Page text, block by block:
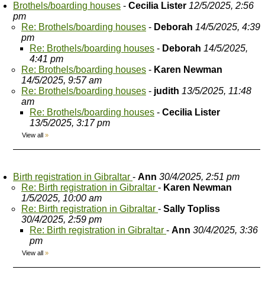
Brothels/boarding houses - Cecilia Lister 12/5/2025, 2:56
pm
Re: Brothels/boarding houses - Deborah 14/5/2025, 4:39
pm
Re: Brothels/boarding houses - Deborah 14/5/2025,
4:41 pm
Re: Brothels/boarding houses - Karen Newman
14/5/2025, 9:57 am
Re: Brothels/boarding houses - judith 13/5/2025, 11:48
am
Re: Brothels/boarding houses - Cecilia Lister
13/5/2025, 3:17 pm
View all »
Birth registration in Gibraltar - Ann 30/4/2025, 2:51 pm
Re: Birth registration in Gibraltar - Karen Newman
1/5/2025, 10:00 am
Re: Birth registration in Gibraltar - Sally Topliss
30/4/2025, 2:59 pm
Re: Birth registration in Gibraltar - Ann 30/4/2025, 3:36
pm
View all »